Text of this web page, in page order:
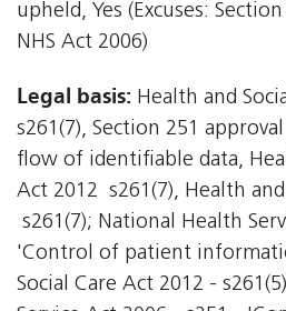
upheld, Yes (Excuses:
NHS Act 2006)
Legal basis: Health and
s261(7), Section 251
flow of identifiable data,
Act 2012  s261(7), Health
 s261(7); National Health
'Control of patient
Social Care Act 2012 -